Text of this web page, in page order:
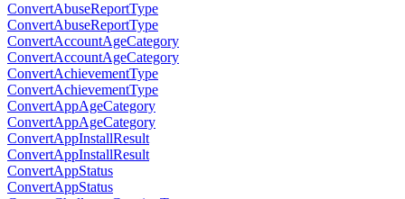
ConvertAbuseReportType
ConvertAbuseReportType
ConvertAccountAgeCategory
ConvertAccountAgeCategory
ConvertAchievementType
ConvertAchievementType
ConvertAppAgeCategory
ConvertAppAgeCategory
ConvertAppInstallResult
ConvertAppInstallResult
ConvertAppStatus
ConvertAppStatus